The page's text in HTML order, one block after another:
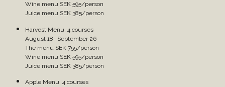
Wine menu SEK 595/person
Juice menu SEK 385/person
Harvest Menu, 4 courses
August 18- September 26
The menu SEK 755/person
Wine menu SEK 595/person
Juice menu SEK 385/person
Apple Menu, 4 courses